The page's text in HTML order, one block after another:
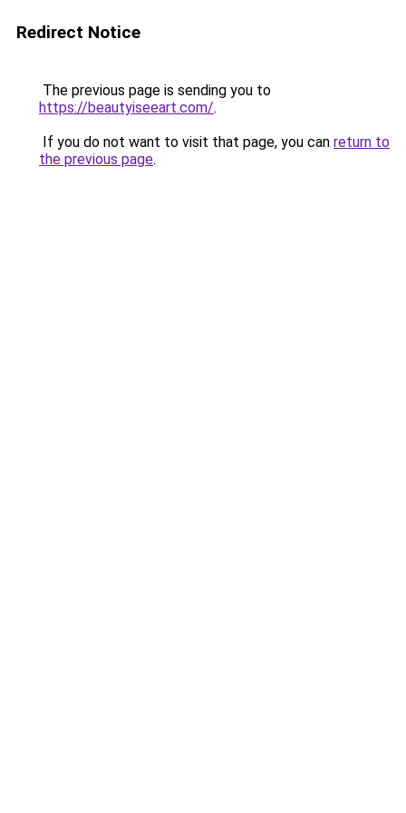
Redirect Notice
The previous page is sending you to
https://beautyiseeart.com/.
If you do not want to visit that page, you can return to
the previous page.